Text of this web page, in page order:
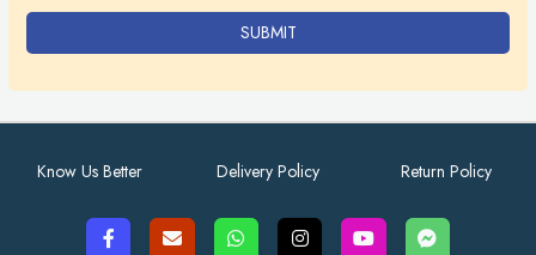
SUBMIT
Know Us Better Delivery Policy Return Policy